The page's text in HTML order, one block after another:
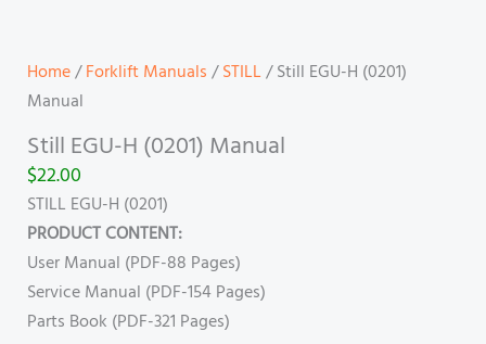
Home/Forklift Manuals/STILL/ Still EGU-H (0201)
Manual
Still EGU-H (0201) Manual
$22.00
STILL EGU-H (0201)
PRODUCT CONTENT:
User Manual (PDF-88 Pages)
Service Manual (PDF-154 Pages)
Parts Book (PDF-321 Pages)